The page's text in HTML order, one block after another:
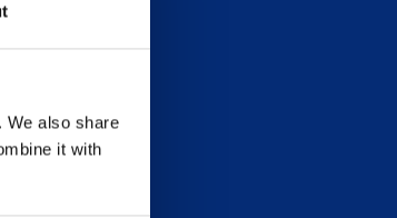
We also share
it with